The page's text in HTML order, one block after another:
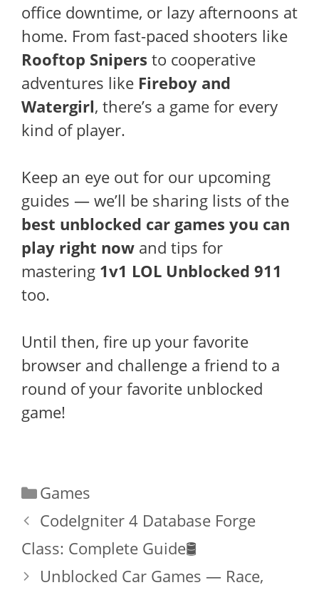
office downtime, or lazy afternoons at
home. From fast-paced shooters like
Rooftop Snipers to cooperative
adventures like Fireboy and
Watergirl, there’s a game for every
kind of player.
Keep an eye out for our upcoming
guides — we’ll be sharing lists of the
best unblocked car games you can
play right now and tips for
mastering 1v1 LOL Unblocked 911
too.
Until then, fire up your favorite
browser and challenge a friend to a
round of your favorite unblocked
game!
Categories
Games
CodeIgniter 4 Database Forge
Class: Complete Guide🛢️
Unblocked Car Games — Race,